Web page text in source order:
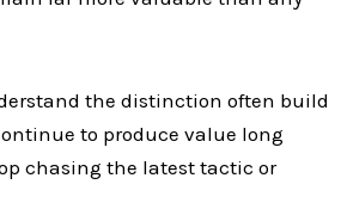
the distinction often build
to produce value long
chasing the latest tactic or